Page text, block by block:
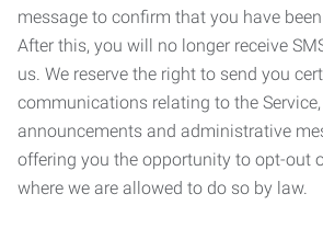
message to confirm that you have
After this, you will no longer receive
us. We reserve the right to send you
communications relating to the
announcements and administrative
offering you the opportunity to opt-out
where we are allowed to do so by law.